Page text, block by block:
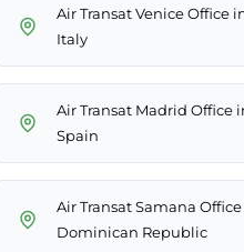
Air Transat Venice Office
Italy
Air Transat Madrid Office
Spain
Air Transat Samana
Dominican Republic